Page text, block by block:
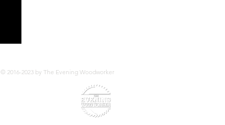
© 2016-2023 by The Evening Woodworker